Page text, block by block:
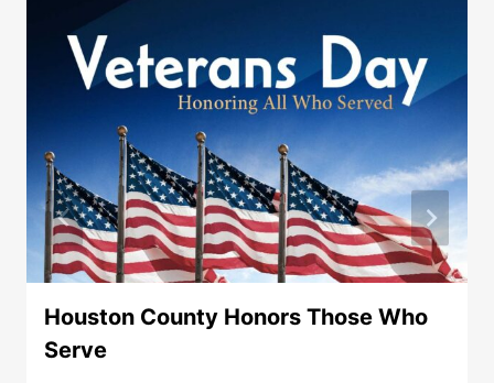
Houston County Honors Those Who
Serve